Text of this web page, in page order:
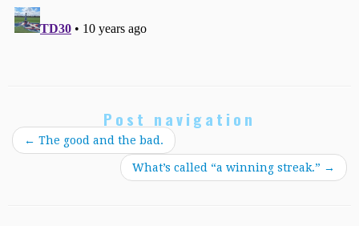
Post navigation
← The good and the bad.
What’s called “a winning streak.” →